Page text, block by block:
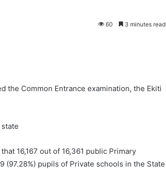
60 3 minutes read
the Common Entrance examination, the Ekiti
16,167 out of 16,361 public Primary
(97.28%) pupils of Private schools in the State